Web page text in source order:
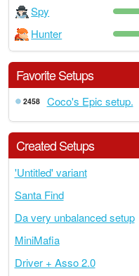
Spy
Hunter
Favorite Setups
2458 Coco's Epic setup.
Created Setups
'Untitled' variant
Santa Find
Da very unbalanced setup
MiniMafia
Driver + Asso 2.0